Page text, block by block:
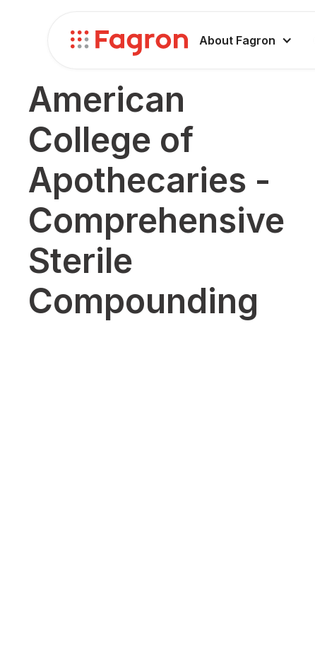
About Fagron
American
College of
Apothecaries -
Comprehensive
Sterile
Compounding